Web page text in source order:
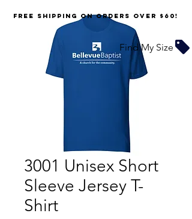
3001 Unisex Short
Sleeve Jersey T-
Shirt
FREE SHIPPING on orders over $60!
Find My Size